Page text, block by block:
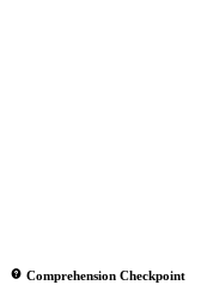
Comprehension Checkpoint